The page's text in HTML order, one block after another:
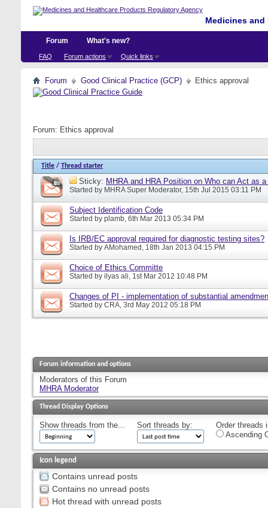
Medicines
Forum
FAQ Forum actions Quick links
What's new?
Forum Good Clinical Practice (GCP) Ethics approval
Forum: Ethics approval
Title / Thread starter
Sticky: MHRA and HRA Position on Who can Act as
Started by MHRA Super Moderator, 15th Jul 2015 03:11 PM
Subject Identification Code
Started by plamb, 6th Mar 2013 05:34 PM
Is IRB/EC approval required for diagnostic testing sites?
Started by AMohamed, 18th Jan 2013 04:15 PM
Choice of Ethics Committe
Started by ilyas ali, 1st Mar 2012 10:48 PM
Changes of PI - implementation of substantial
Started by CRA, 3rd May 2012 05:18 PM
Forum information and options
Moderators of this Forum
MHRA Moderator
Thread Display Options
Show threads from the... Sort threads by:
Order threads
Ascending
Icon legend
Contains unread posts
Contains no unread posts
Hot thread with unread posts